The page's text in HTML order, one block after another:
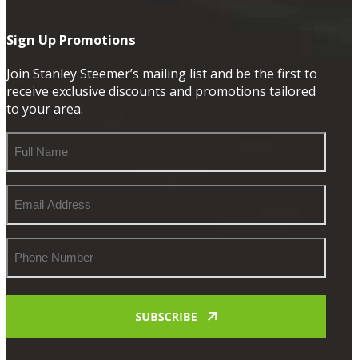
Sign Up Promotions
Join Stanley Steemer’s mailing list and be the first to
receive exclusive discounts and promotions tailored
to your area.
Name
Address
Number